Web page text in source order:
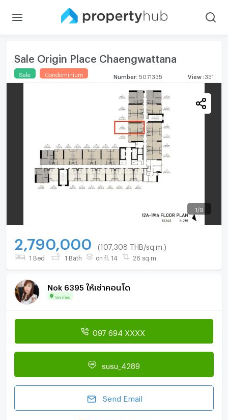
Sale Origin Place Chaengwattana
Sale Condominium Number 5071335 View 351
1 /9
2,790,000 (107,308 THB/sq.m.)
1 Bed 1 Bath on fl. 14 26 sq.m.
Nok 6395 ให้เช่าคอนโด
Verified
097 694 XXXX
susu_4289
Send Email